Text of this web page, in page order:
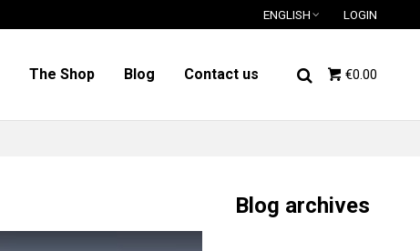
ENGLISH LOGIN
The Shop Blog Contact us €0.00
Blog archives